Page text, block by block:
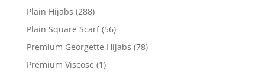
Plain Hijabs (288)
Plain Square Scarf (56)
Premium Georgette Hijabs (78)
Premium Viscose (1)